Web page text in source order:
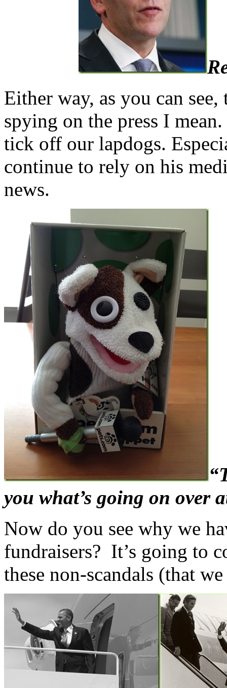
Either way, as you can
spying on the press I
tick off our lapdogs.
continue to rely on his
news.
you what’s going on over
Now do you see why we
fundraisers? It’s going to
these non-scandals (that